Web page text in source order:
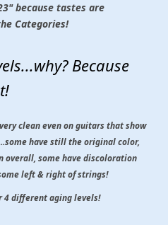
because tastes are
Categories!
Because
clean even on guitars that show
have still the original color,
overall, some have discoloration
left & right of strings!
4 different aging levels!